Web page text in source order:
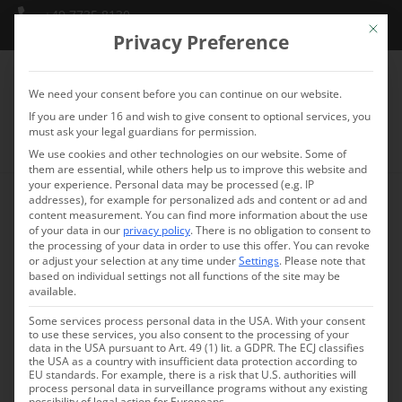
+49 7735 8130
info@schlossmarbach.de
FAQ – Frequently asked
questions
Do you have questions about our hotel or services?
Here you’ll find answers to the most frequently asked
questions about the conference and seminar center
Marbach Castle on Lake Constance.
Mit
Privacy Preference
We need your consent before you can continue on our website.
If you are under 16 and wish to give consent to optional services, you
must ask your legal guardians for permission.
We use cookies and other technologies on our website. Some of
them are essential, while others help us to improve this website and
your experience. Personal data may be processed (e.g. IP
addresses), for example for personalized ads and content or ad and
content measurement.You can find more information about the use
of your data in our privacy policy.There is no obligation to consent to
the processing of your data in order to use this offer.You can revoke
or adjust your selection at any time underSettings. Please note that
based on individual settings not all functions of the site may be
available.
Some services process personal data in the USA. With your consent
to use these services, you also consent to the processing of your
data in the USA pursuant to Art. 49 (1) lit. a GDPR. The ECJ classifies
the USA as a country with insufficient data protection according to
EU standards. For example, there is a risk that U.S. authorities will
process personal data in surveillance programs without any existing